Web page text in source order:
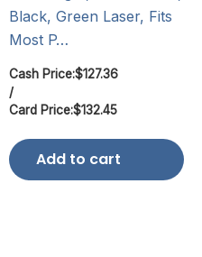
Black, Green Laser, Fits
Most P…
Cash Price:$127.36
/
Card Price:$132.45
Add to cart